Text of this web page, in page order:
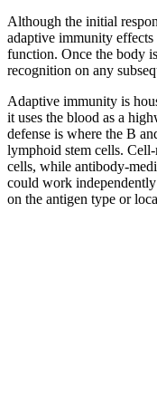
Although the initial
adaptive immunity
function. Once the body
recognition on any
Adaptive immunity is
it uses the blood as a
defense is where the B
lymphoid stem cells.
cells, while antibody-
could work
on the antigen type or